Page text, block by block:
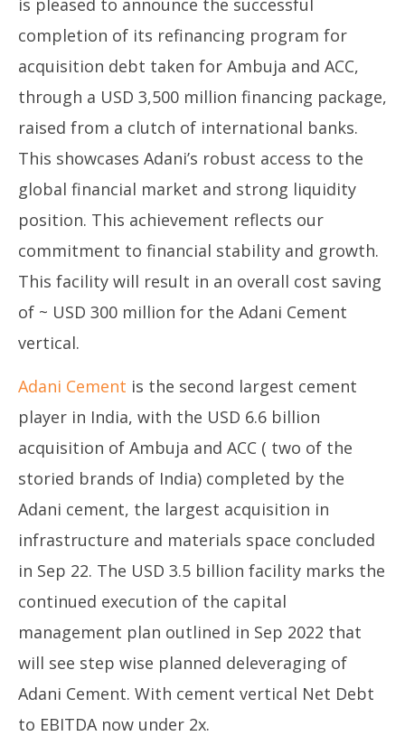
is pleased to announce the successful
completion of its refinancing program for
acquisition debt taken for Ambuja and ACC,
through a USD 3,500 million financing package,
raised from a clutch of international banks.
This showcases Adani’s robust access to the
global financial market and strong liquidity
position. This achievement reflects our
commitment to financial stability and growth.
This facility will result in an overall cost saving
of ~ USD 300 million for the Adani Cement
vertical.
Adani Cement is the second largest cement
player in India, with the USD 6.6 billion
acquisition of Ambuja and ACC ( two of the
storied brands of India) completed by the
Adani cement, the largest acquisition in
infrastructure and materials space concluded
in Sep 22. The USD 3.5 billion facility marks the
continued execution of the capital
management plan outlined in Sep 2022 that
will see step wise planned deleveraging of
Adani Cement. With cement vertical Net Debt
to EBITDA now under 2x.